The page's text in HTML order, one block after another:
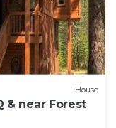
House
& near Forest